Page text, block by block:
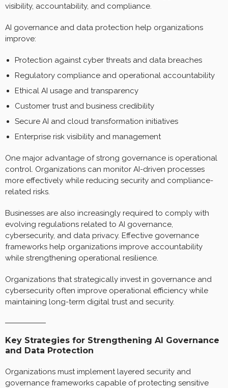
visibility, accountability, and compliance.
AI governance and data protection help organizations
improve:
Protection against cyber threats and data breaches
Regulatory compliance and operational accountability
Ethical AI usage and transparency
Customer trust and business credibility
Secure AI and cloud transformation initiatives
Enterprise risk visibility and management
One major advantage of strong governance is operational
control. Organizations can monitor AI-driven processes
more effectively while reducing security and compliance-
related risks.
Businesses are also increasingly required to comply with
evolving regulations related to AI governance,
cybersecurity, and data privacy. Effective governance
frameworks help organizations improve accountability
while strengthening operational resilience.
Organizations that strategically invest in governance and
cybersecurity often improve operational efficiency while
maintaining long-term digital trust and security.
Key Strategies for Strengthening AI Governance
and Data Protection
Organizations must implement layered security and
governance frameworks capable of protecting sensitive